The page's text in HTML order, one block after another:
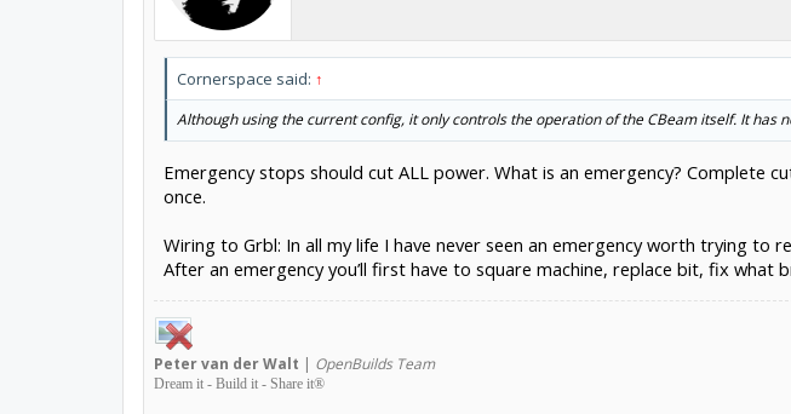
Cornerspace said: ↑
Although using the current config, it only controls the operation of the CBeam itself. It has
Emergency stops should cut ALL power. What is an emergency?
once.
Wiring to Grbl: In all my life I have never seen an emergency worth trying to
After an emergency you’ll first have to square machine, replace bit, fix
Petervan der Walt | OpenBuilds Team
Dream it - Build it - Share it®